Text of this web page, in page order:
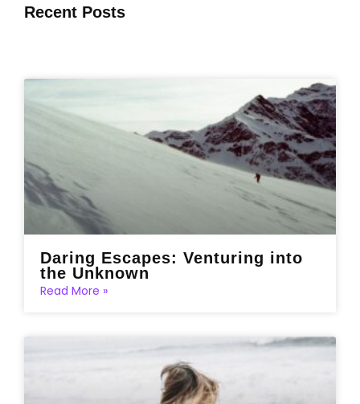
Recent Posts
Daring Escapes: Venturing into
the Unknown
Read More »